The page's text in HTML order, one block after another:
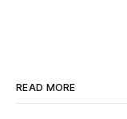
READ MORE